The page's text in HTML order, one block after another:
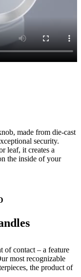
made from die-cast
security.
leaf, it creates a
the inside of your
of contact – a feature
most recognizable
the product of